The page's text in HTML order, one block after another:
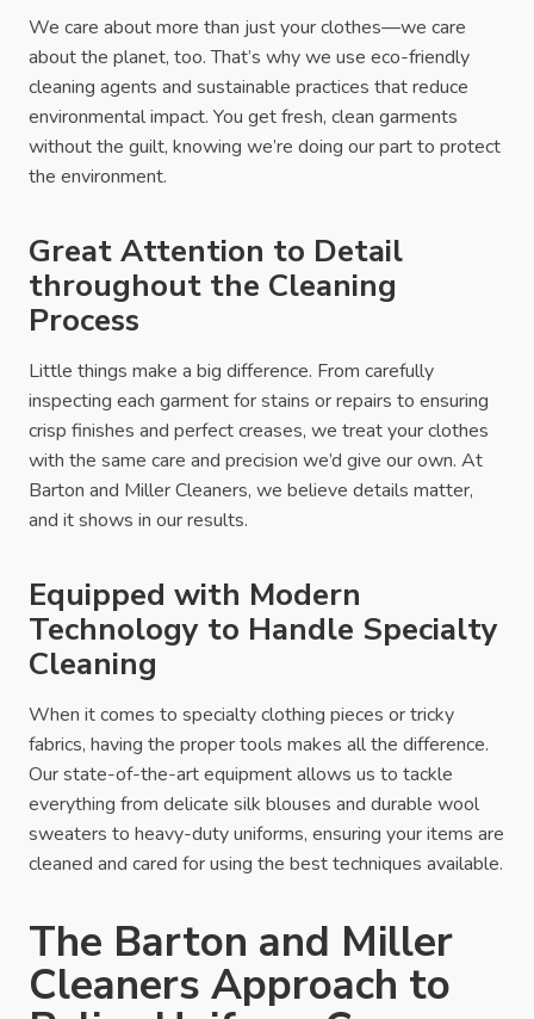
We care about more than just your clothes—we care
about the planet, too. That’s why we use eco-friendly
cleaning agents and sustainable practices that reduce
environmental impact. You get fresh, clean garments
without the guilt, knowing we’re doing our part to protect
the environment.
Great Attention to Detail
throughout the Cleaning
Process
Little things make a big difference. From carefully
inspecting each garment for stains or repairs to ensuring
crisp finishes and perfect creases, we treat your clothes
with the same care and precision we’d give our own. At
Barton and Miller Cleaners, we believe details matter,
and it shows in our results.
Equipped with Modern
Technology to Handle Specialty
Cleaning
When it comes to specialty clothing pieces or tricky
fabrics, having the proper tools makes all the difference.
Our state-of-the-art equipment allows us to tackle
everything from delicate silk blouses and durable wool
sweaters to heavy-duty uniforms, ensuring your items are
cleaned and cared for using the best techniques available.
The Barton and Miller
Cleaners Approach to